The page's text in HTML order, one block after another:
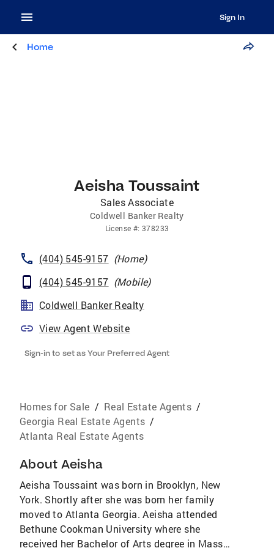
Sign In
Home
Aeisha Toussaint
Sales Associate
Coldwell Banker Realty
License #: 378233
(404) 545-9157 (Home)
(404) 545-9157 (Mobile)
Coldwell Banker Realty
View Agent Website
Sign-in to set as Your Preferred Agent
Homes for Sale / Real Estate Agents /
Georgia Real Estate Agents /
Atlanta Real Estate Agents
About Aeisha
Aeisha Toussaint was born in Brooklyn, New
York. Shortly after she was born her family
moved to Atlanta Georgia. Aeisha attended
Bethune Cookman University where she
received her Bachelor of Arts degree in Mass